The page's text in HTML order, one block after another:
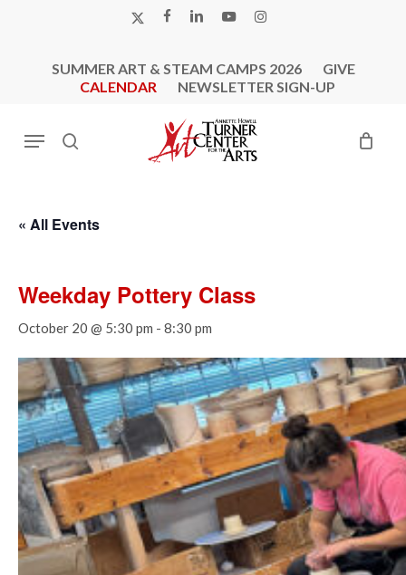
X-
FACEBOOK
LINKEDINYOUTUBEINSTAGRAM
SUMMER ART & STEAM CAMPS 2026
GIVE
CALENDAR
NEWSLETTER SIGN-UP
search
Menu
« All Events
Weekday Pottery Class
October 20 @ 5:30 pm - 8:30 pm